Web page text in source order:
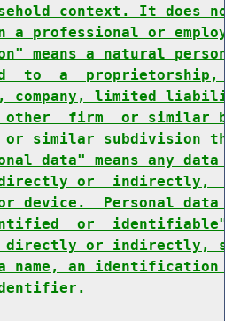
context. It does
a professional or
means a natural
to  a  proprietorship,
company, limited
firm  or similar
or similar subdivision
data" means any
or  indirectly,
device.  Personal
or  identifiable"
or indirectly,
name, an